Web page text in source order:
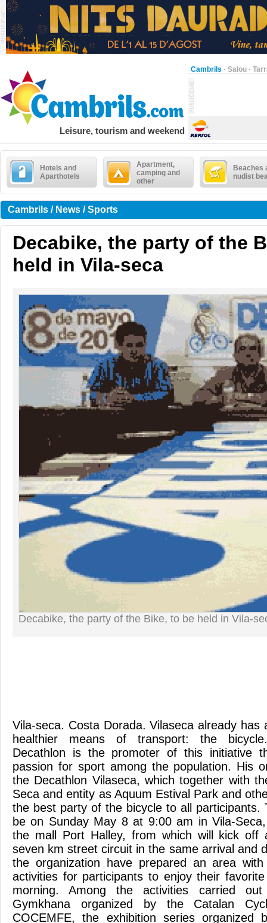
Cambrils · Salou ·
Leisure, tourism and weekend
Hotels and
Aparthotels
Apartment,
camping and
other
Beaches
nudist
Cambrils / News / Sports
Decabike, the party of the
held in Vila-seca
Decabike, the party of the Bike, to be held in Vila-
Vila-seca. Costa Dorada. Vilaseca already has
healthier means of transport: the
Decathlon is the promoter of this initiative
passion for sport among the population. His
the Decathlon Vilaseca, which together with
Seca and entity as Aquum Estival Park and
the best party of the bicycle to all participants.
be on Sunday May 8 at 9:00 am in Vila-
the mall Port Halley, from which will kick off
seven km street circuit in the same arrival and
the organization have prepared an area
activities for participants to enjoy their
morning. Among the activities carried
Gymkhana organized by the Catalan
COCEMFE, the exhibition series organized